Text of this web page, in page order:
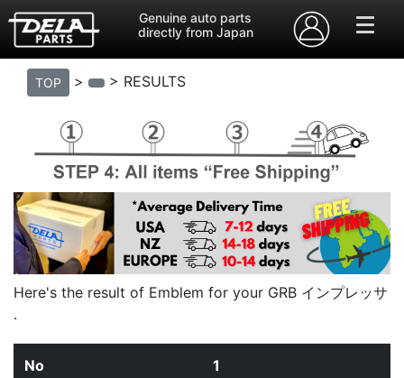
Genuine auto parts
directly from Japan
TOP > > RESULTS
Here's the result of Emblem for your GRB インプレッサ
.
1